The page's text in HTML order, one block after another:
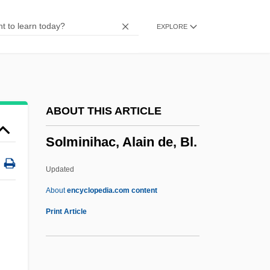
EXPLORE
ABOUT THIS ARTICLE
Solminihac, Alain de, Bl.
Updated
Aboutencyclopedia.com content
Print Article
Solitary Confinement Might Be Cruel And
Solitaria
Solitaire For 2
Soliski, Jim 1961–